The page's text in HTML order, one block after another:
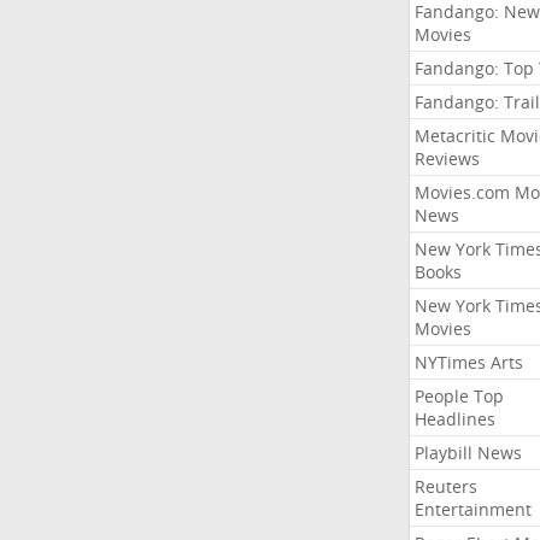
Fandango: New
Movies
Fandango: Top
Fandango:
Metacritic
Reviews
Movies.com
News
New York
Books
New York
Movies
NYTimes Arts
People Top
Headlines
Playbill News
Reuters
Entertainment